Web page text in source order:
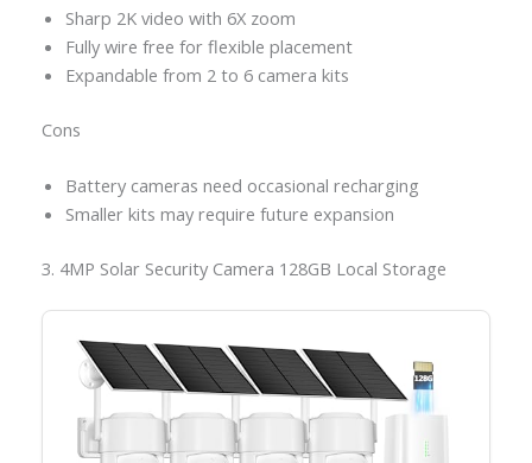
Sharp 2K video with 6X zoom
Fully wire free for flexible placement
Expandable from 2 to 6 camera kits
Cons
Battery cameras need occasional recharging
Smaller kits may require future expansion
3. 4MP Solar Security Camera 128GB Local Storage